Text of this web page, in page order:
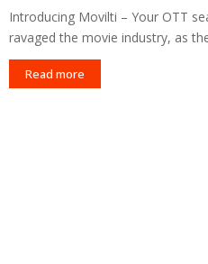
Introducing Movilti – Your OTT
ravaged the movie industry, as
Read more